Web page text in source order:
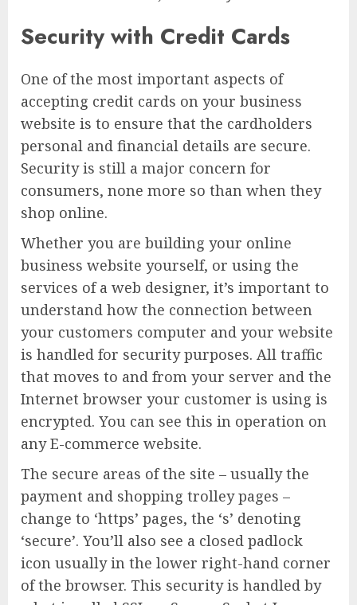
Security with Credit Cards
One of the most important aspects of
accepting credit cards on your business
website is to ensure that the cardholders
personal and financial details are secure.
Security is still a major concern for
consumers, none more so than when they
shop online.
Whether you are building your online
business website yourself, or using the
services of a web designer, it’s important to
understand how the connection between
your customers computer and your website
is handled for security purposes. All traffic
that moves to and from your server and the
Internet browser your customer is using is
encrypted. You can see this in operation on
any E-commerce website.
The secure areas of the site – usually the
payment and shopping trolley pages –
change to ‘https’ pages, the ‘s’ denoting
‘secure’. You’ll also see a closed padlock
icon usually in the lower right-hand corner
of the browser. This security is handled by